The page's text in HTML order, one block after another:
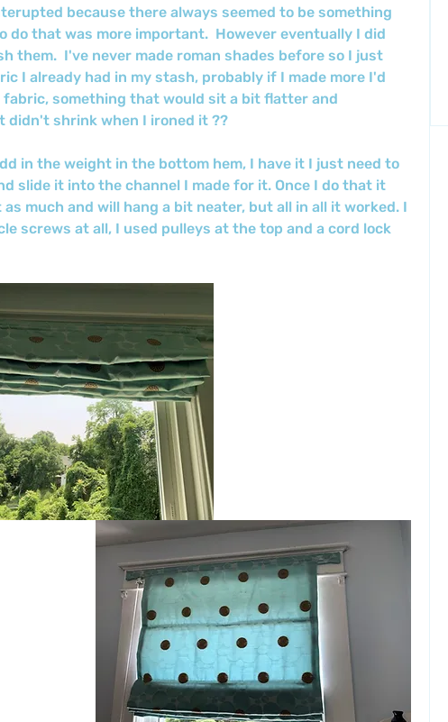
because there always seemed to be something
do that was more important.  However eventually I did
them.  I've never made roman shades before so I just
I already had in my stash, probably if I made more I'd
fabric, something that would sit a bit flatter and
didn't shrink when I ironed it ??
in the weight in the bottom hem, I have it I just need to
slide it into the channel I made for it. Once I do that it
much and will hang a bit neater, but all in all it worked. I
screws at all, I used pulleys at the top and a cord lock